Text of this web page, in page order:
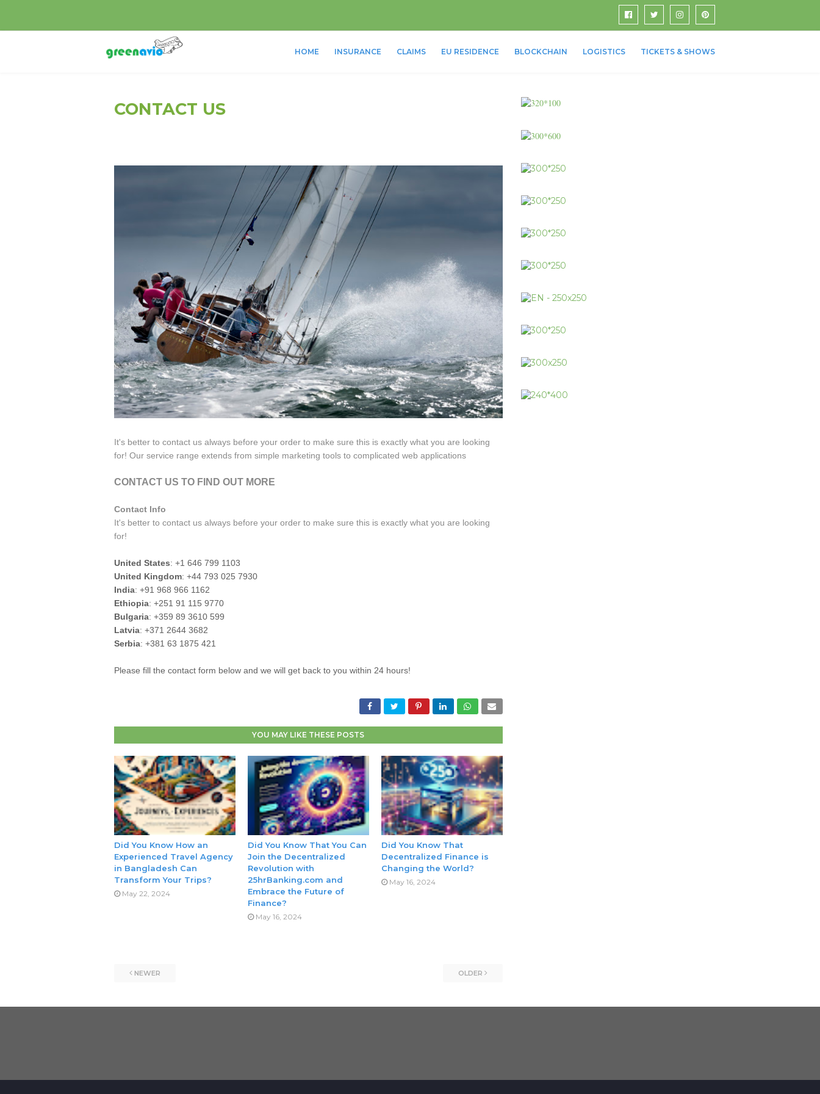
HOME INSURANCE CLAIMS EU RESIDENCE BLOCKCHAIN LOGISTICS TICKETS & SHOWS
CONTACT US
It's better to contact us always before your order to make sure this is exactly what you are looking
for! Our service range extends from simple marketing tools to complicated web applications
CONTACT US TO FIND OUT MORE
Contact Info
It's better to contact us always before your order to make sure this is exactly what you are looking
for!
United States: +1 646 799 1103
United Kingdom: +44 793 025 7930
India: +91 968 966 1162
Ethiopia: +251 91 115 9770
Bulgaria: +359 89 3610 599
Latvia: +371 2644 3682
Serbia: +381 63 1875 421
Please fill the contact form below and we will get back to you within 24 hours!
YOU MAY LIKE THESE POSTS
Did You Know How an
Experienced Travel Agency
in Bangladesh Can
Transform Your Trips?
May 22, 2024
Did You Know That You Can
Join the Decentralized
Revolution with
25hrBanking.com and
Embrace the Future of
Finance?
May 16, 2024
Did You Know That
Decentralized Finance is
Changing the World?
May 16, 2024
NEWER OLDER